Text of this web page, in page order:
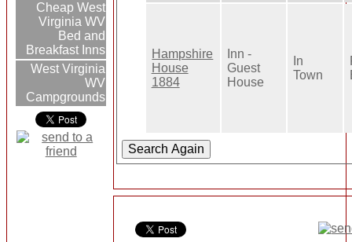
Cheap West
Virginia WV
Bed and
Breakfast Inns
West Virginia
WV
Campgrounds
Hampshire
House
1884
Inn -
Guest
House
In
Town